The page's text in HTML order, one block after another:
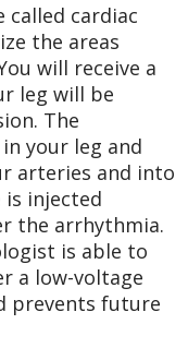
called cardiac
the areas
will receive a
leg will be
The
your leg and
arteries and into
injected
the arrhythmia.
is able to
a low-voltage
prevents future